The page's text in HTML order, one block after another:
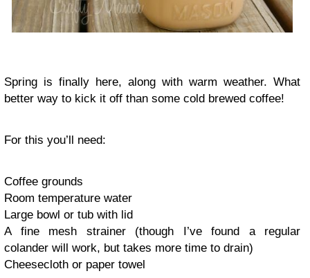
Spring is finally here, along with warm weather. What
better way to kick it off than some cold brewed coffee!
For this you’ll need:
Coffee grounds
Room temperature water
Large bowl or tub with lid
A fine mesh strainer (though I’ve found a regular
colander will work, but takes more time to drain)
Cheesecloth or paper towel